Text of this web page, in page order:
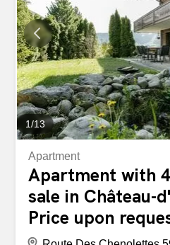
heating, photovoltaic solar
automation system ensuring
energy efficiency. Idéalement
environnement verdoyant et
vie privilégié : à deux pas de la
et à quelques minutes
prestigieux domaines skiables.
1/13
Apartment
Apartment with
sale in Château-
Price upon